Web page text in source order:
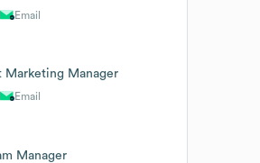
Email
Marketing Manager
Email
Manager